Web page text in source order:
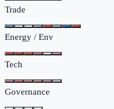
Trade
Energy / Env
Tech
Governance